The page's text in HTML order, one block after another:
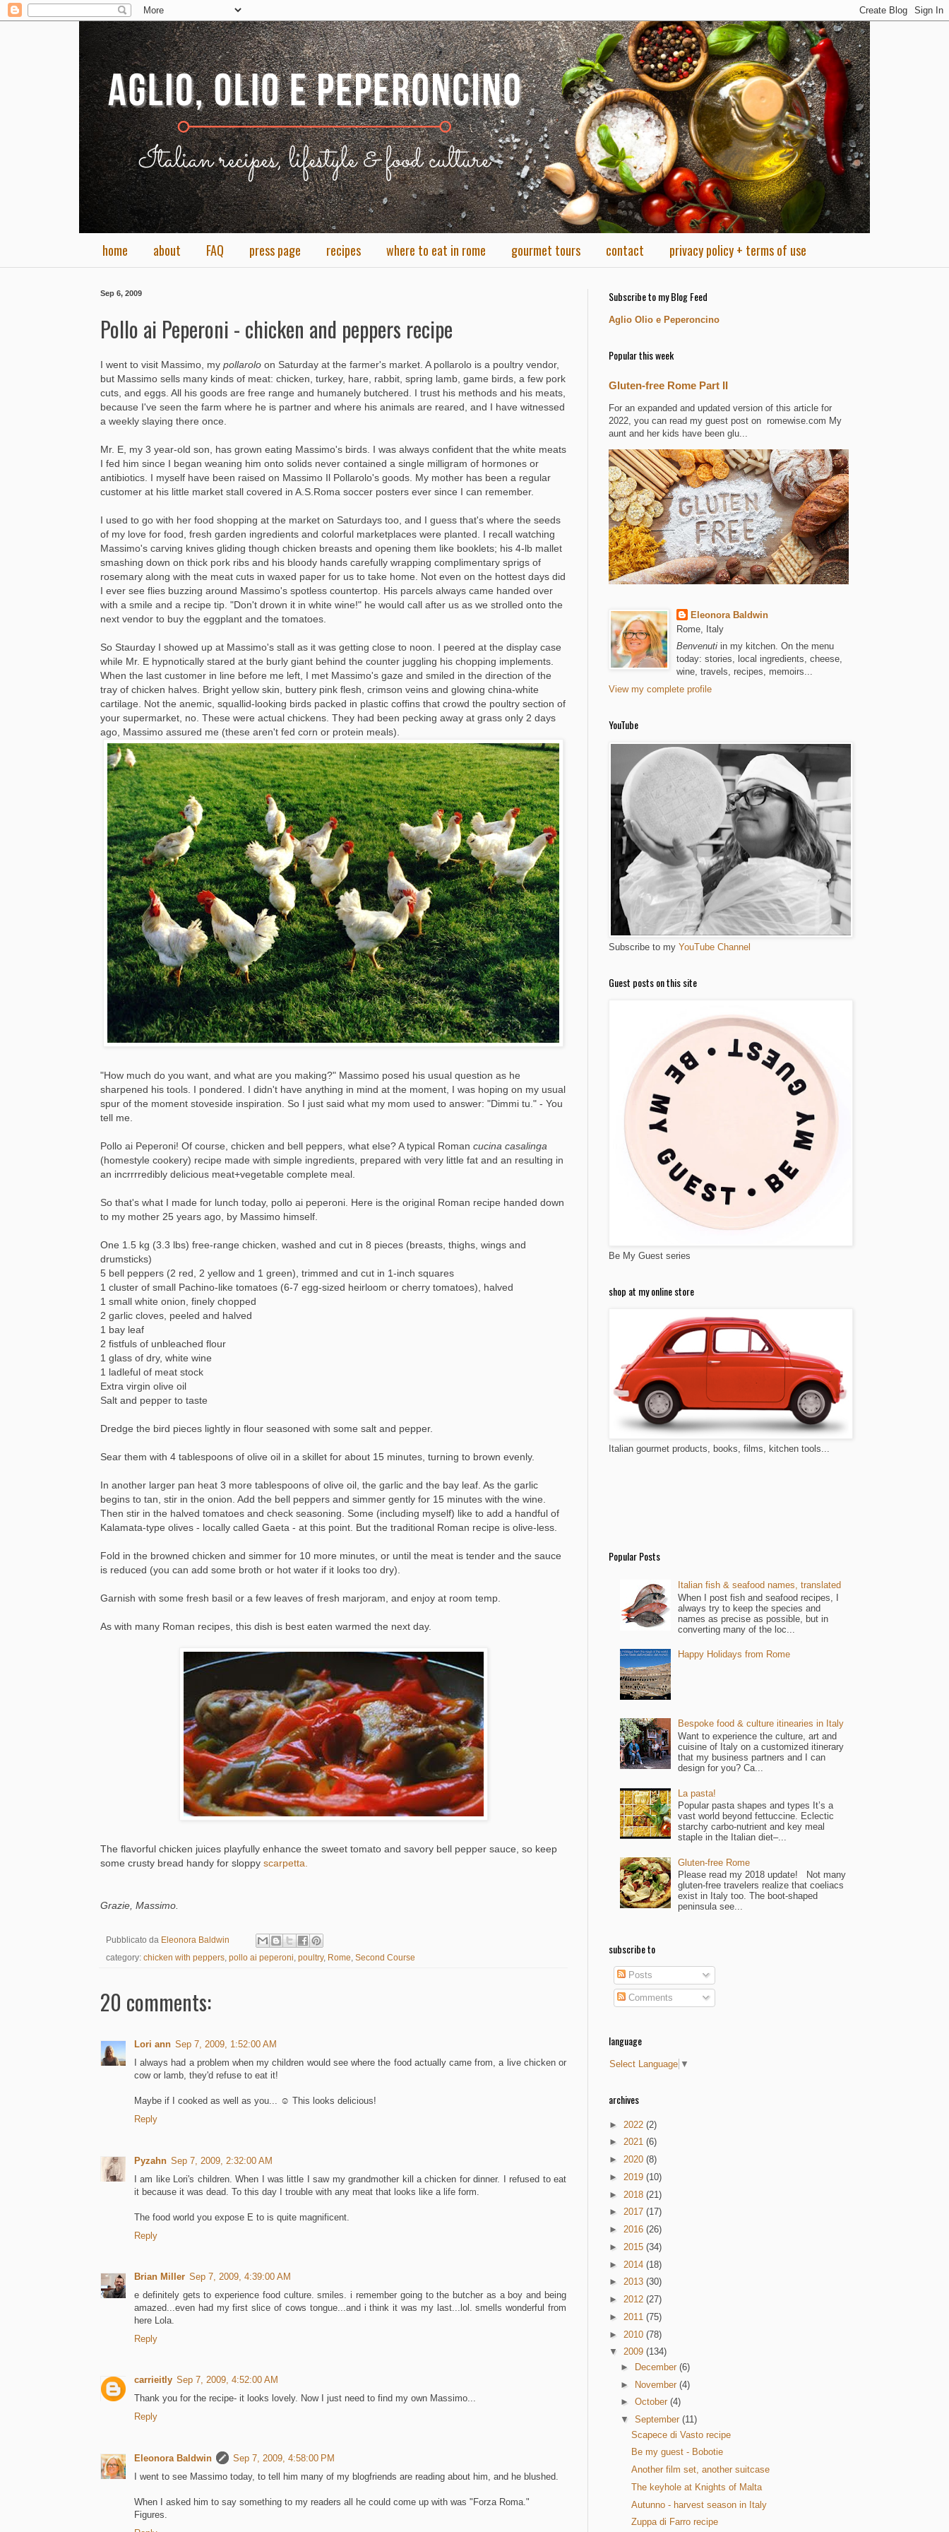
home about FAQ press page recipes where to eat in rome gourmet tours contact privacy policy + terms of use
Sep 6, 2009
Pollo ai Peperoni - chicken and peppers recipe
I went to visit Massimo, my pollarolo on Saturday at the farmer's market. A pollarolo is a poultry vendor,
but Massimo sells many kinds of meat: chicken, turkey, hare, rabbit, spring lamb, game birds, a few pork
cuts, and eggs. All his goods are free range and humanely butchered. I trust his methods and his meats,
because I've seen the farm where he is partner and where his animals are reared, and I have witnessed
a weekly slaying there once.
Mr. E, my 3 year-old son, has grown eating Massimo's birds. I was always confident that the white meats
I fed him since I began weaning him onto solids never contained a single milligram of hormones or
antibiotics. I myself have been raised on Massimo Il Pollarolo's goods. My mother has been a regular
customer at his little market stall covered in A.S.Roma soccer posters ever since I can remember.
I used to go with her food shopping at the market on Saturdays too, and I guess that's where the seeds
of my love for food, fresh garden ingredients and colorful marketplaces were planted. I recall watching
Massimo's carving knives gliding though chicken breasts and opening them like booklets; his 4-lb mallet
smashing down on thick pork ribs and his bloody hands carefully wrapping complimentary sprigs of
rosemary along with the meat cuts in waxed paper for us to take home. Not even on the hottest days did
I ever see flies buzzing around Massimo's spotless countertop. His parcels always came handed over
with a smile and a recipe tip. "Don't drown it in white wine!" he would call after us as we strolled onto the
next vendor to buy the eggplant and the tomatoes.
So Staurday I showed up at Massimo's stall as it was getting close to noon. I peered at the display case
while Mr. E hypnotically stared at the burly giant behind the counter juggling his chopping implements.
When the last customer in line before me left, I met Massimo's gaze and smiled in the direction of the
tray of chicken halves. Bright yellow skin, buttery pink flesh, crimson veins and glowing china-white
cartilage. Not the anemic, squallid-looking birds packed in plastic coffins that crowd the poultry section of
your supermarket, no. These were actual chickens. They had been pecking away at grass only 2 days
ago, Massimo assured me (these aren't fed corn or protein meals).
"How much do you want, and what are you making?" Massimo posed his usual question as he
sharpened his tools. I pondered. I didn't have anything in mind at the moment, I was hoping on my usual
spur of the moment stoveside inspiration. So I just said what my mom used to answer: "Dimmi tu." - You
tell me.
Pollo ai Peperoni! Of course, chicken and bell peppers, what else? A typical Roman cucina casalinga
(homestyle cookery) recipe made with simple ingredients, prepared with very little fat and an resulting in
an incrrrredibly delicious meat+vegetable complete meal.
So that's what I made for lunch today, pollo ai peperoni. Here is the original Roman recipe handed down
to my mother 25 years ago, by Massimo himself.
One 1.5 kg (3.3 lbs) free-range chicken, washed and cut in 8 pieces (breasts, thighs, wings and
drumsticks)
5 bell peppers (2 red, 2 yellow and 1 green), trimmed and cut in 1-inch squares
1 cluster of small Pachino-like tomatoes (6-7 egg-sized heirloom or cherry tomatoes), halved
1 small white onion, finely chopped
2 garlic cloves, peeled and halved
1 bay leaf
2 fistfuls of unbleached flour
1 glass of dry, white wine
1 ladleful of meat stock
Extra virgin olive oil
Salt and pepper to taste
Dredge the bird pieces lightly in flour seasoned with some salt and pepper.
Sear them with 4 tablespoons of olive oil in a skillet for about 15 minutes, turning to brown evenly.
In another larger pan heat 3 more tablespoons of olive oil, the garlic and the bay leaf. As the garlic
begins to tan, stir in the onion. Add the bell peppers and simmer gently for 15 minutes with the wine.
Then stir in the halved tomatoes and check seasoning. Some (including myself) like to add a handful of
Kalamata-type olives - locally called Gaeta - at this point. But the traditional Roman recipe is olive-less.
Fold in the browned chicken and simmer for 10 more minutes, or until the meat is tender and the sauce
is reduced (you can add some broth or hot water if it looks too dry).
Garnish with some fresh basil or a few leaves of fresh marjoram, and enjoy at room temp.
As with many Roman recipes, this dish is best eaten warmed the next day.
The flavorful chicken juices playfully enhance the sweet tomato and savory bell pepper sauce, so keep
some crusty bread handy for sloppy scarpetta.
Grazie, Massimo.
Pubblicato da Eleonora Baldwin
category: chicken with peppers pollo ai peperoni poultry, Rome Second Course
20 comments:
Lori ann Sep 7, 2009, 1:52:00 AM
I always had a problem when my children would see where the food actually came from, a live chicken or
cow or lamb, they'd refuse to eat it!
Maybe if I cooked as well as you... ☺ This looks delicious!
Reply
Pyzahn Sep 7, 2009, 2:32:00 AM
I am like Lori's children. When I was little I saw my grandmother kill a chicken for dinner. I refused to eat
it because it was dead. To this day I trouble with any meat that looks like a life form.
The food world you expose E to is quite magnificent.
Reply
Brian Miller Sep 7, 2009, 4:39:00 AM
e definitely gets to experience food culture. smiles. i remember going to the butcher as a boy and being
amazed...even had my first slice of cows tongue...and i think it was my last...lol. smells wonderful from
here Lola.
Reply
carrieitly Sep 7, 2009, 4:52:00 AM
Thank you for the recipe- it looks lovely. Now I just need to find my own Massimo...
Reply
Eleonora Baldwin
Sep 7, 2009, 4:58:00 PM
I went to see Massimo today, to tell him many of my blogfriends are reading about him, and he blushed.
When I asked him to say something to my readers all he could come up with was "Forza Roma."
Figures.
Subscribe to my Blog Feed
Aglio Olio e Peperoncino
Popular this week
Gluten-free Rome Part II
For an expanded and updated version of this article for
2022, you can read my guest post on romewise.com My
aunt and her kids have been glu...
Eleonora Baldwin
Rome, Italy
Benvenutiin my kitchen. On the menu
today: stories, local ingredients, cheese,
wine, travels, recipes, memoirs...
View my complete profile
YouTube
Subscribe to my YouTube Channel
Guest posts on this site
Be My Guest series
shop at my online store
Italian gourmet products, books, films, kitchen tools...
Popular Posts
Italian fish & seafood names, translated
When I post fish and seafood recipes, I
always try to keep the species and
names as precise as possible, but in
converting many of the loc...
Happy Holidays from Rome
Bespoke food & culture itinearies in Italy
Want to experience the culture, art and
cuisine of Italy on a customized itinerary
that my business partners and I can
design for you? Ca...
La pasta!
Popular pasta shapes and types It’s a
vast world beyond fettuccine. Eclectic
starchy carbo-nutrient and key meal
staple in the Italian diet–...
Gluten-free Rome
Please read my 2018 update! Not many
gluten-free travelers realize that coeliacs
exist in Italy too. The boot-shaped
peninsula see...
subscribe to
Posts
Comments
language
Select Language ▼
archives
► 2022 (2)
► 2021 (6)
► 2020 (8)
► 2019 (10)
► 2018 (21)
► 2017 (17)
► 2016 (26)
► 2015 (34)
► 2014 (18)
► 2013 (30)
► 2012 (27)
► 2011 (75)
► 2010 (78)
▼ 2009 (134)
►
December (6)
► November (4)
► October (4)
▼ September (11)
Scapece di Vasto recipe
Be my guest - Bobotie
Another film set, another suitcase
The keyhole at Knights of Malta
Autunno - harvest season in Italy
Zuppa di Farro recipe